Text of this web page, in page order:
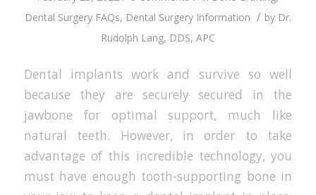
Dental Surgery FAQs, Dental Surgery Information / by Dr.
Rudolph Lang, DDS, APC
Dental implants work and survive so well
because they are securely secured in the
jawbone for optimal support, much like
natural teeth. However, in order to take
advantage of this incredible technology, you
must have enough tooth-supporting bone in